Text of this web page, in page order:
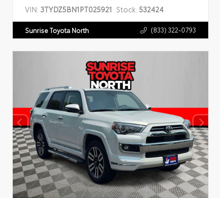
VIN: 3TYDZ5BN1PT025921 Stock: 532424
Sunrise Toyota North (833) 322-0793